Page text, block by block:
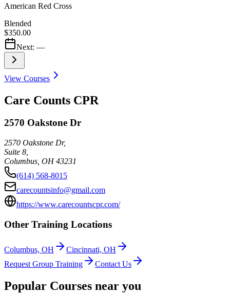
American Red Cross
Blended
$350.00
Next: —
View Courses
Care Counts CPR
2570 Oakstone Dr
2570 Oakstone Dr,
Suite 8,
Columbus OH 43231
(614) 568-8015
carecountsinfo@gmail.com
https://www.carecountscpr.com/
Other Training Locations
Columbus, OH
Cincinnati, OH
Request Group Training
Contact Us
Popular Courses near you